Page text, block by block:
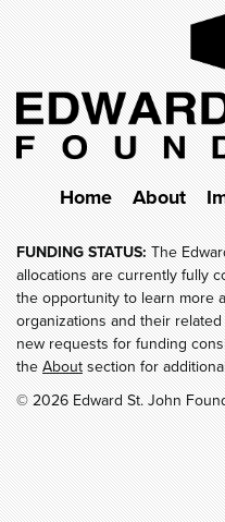
Home About
FUNDING STATUS:The
allocations are currently fully
the opportunity to learn more
organizations and their
new requests for funding
theAboutsection for
© 2026 Edward St. John